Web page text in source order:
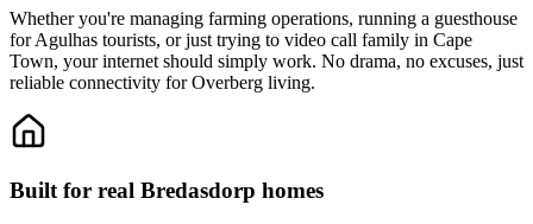
Whether you're managing farming operations, running a guesthouse
for Agulhas tourists, or just trying to video call family in Cape
Town, your internet should simply work. No drama, no excuses, just
reliable connectivity for Overberg living.
Built for real Bredasdorp homes